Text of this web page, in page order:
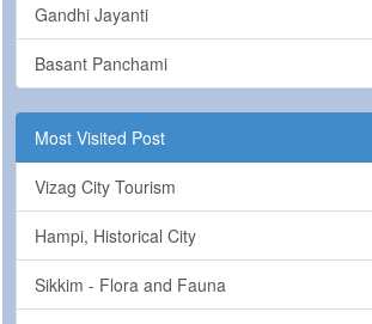
Gandhi Jayanti
Basant Panchami
Most Visited Post
Vizag City Tourism
Hampi, Historical City
Sikkim - Flora and Fauna